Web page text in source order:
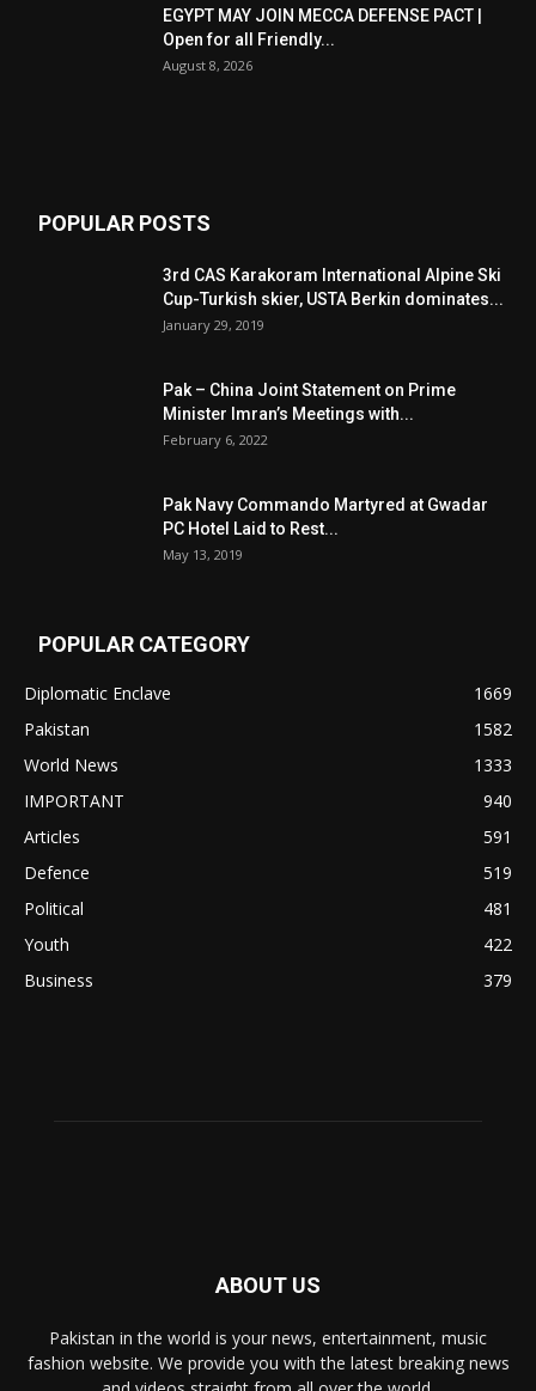
EGYPT MAY JOIN MECCA DEFENSE PACT |
Open for all Friendly...
August 8, 2026
POPULAR POSTS
3rd CAS Karakoram International Alpine Ski
Cup-Turkish skier, USTA Berkin dominates...
January 29, 2019
Pak – China Joint Statement on Prime
Minister Imran’s Meetings with...
February 6, 2022
Pak Navy Commando Martyred at Gwadar
PC Hotel Laid to Rest...
May 13, 2019
POPULAR CATEGORY
Diplomatic Enclave
1669
Pakistan
1582
World News
1333
IMPORTANT
940
Articles
591
Defence
519
Political
481
Youth
422
Business
379
ABOUT US
Pakistan in the world is your news, entertainment, music
fashion website. We provide you with the latest breaking news